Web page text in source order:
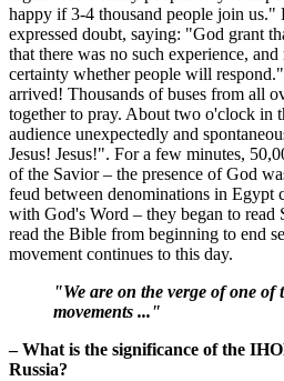
happy if 3-4 thousand people join us."
expressed doubt, saying: "God grant
that there was no such experience,
certainty whether people will
arrived! Thousands of buses from all
together to pray. About two o'clock in
audience unexpectedly and
Jesus! Jesus!". For a few minutes,
of the Savior – the presence of God
feud between denominations in Egypt
with God's Word – they began to read
read the Bible from beginning to end
movement continues to this day.
"We are on the verge of one of
movements ..."
– What is the significance of the
Russia?